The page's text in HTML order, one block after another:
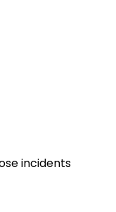
incidents